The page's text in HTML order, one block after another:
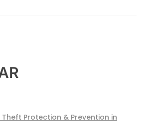
Protection & Prevention in